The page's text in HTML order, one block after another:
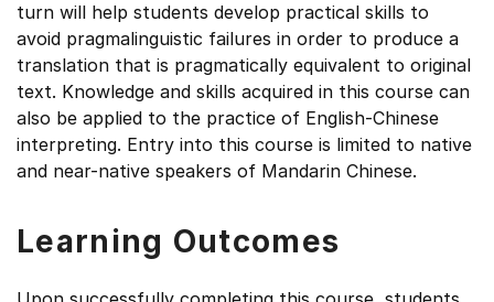
turn will help students develop practical skills to
avoid pragmalinguistic failures in order to produce a
translation that is pragmatically equivalent to original
text. Knowledge and skills acquired in this course can
also be applied to the practice of English-Chinese
interpreting. Entry into this course is limited to native
and near-native speakers of Mandarin Chinese.
Learning Outcomes